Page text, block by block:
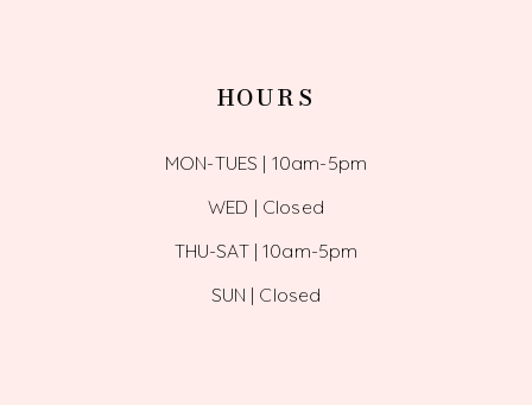
HOURS
MON-TUES | 10am-5pm
WED | Closed
THU-SAT | 10am-5pm
SUN | Closed